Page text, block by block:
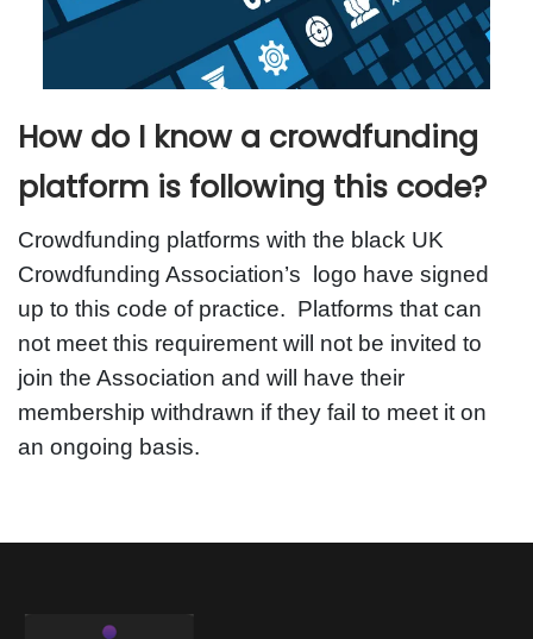
How do I know a crowdfunding
platform is following this code?
Crowdfunding platforms with the black UK
Crowdfunding Association’s logo have signed
up to this code of practice. Platforms that can
not meet this requirement will not be invited to
join the Association and will have their
membership withdrawn if they fail to meet it on
an ongoing basis.